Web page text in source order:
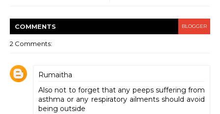
COMMENTS BLOGGER
2 Comments:
Rumaitha
Also not to forget that any peeps suffering from
asthma or any respiratory ailments should avoid
being outside